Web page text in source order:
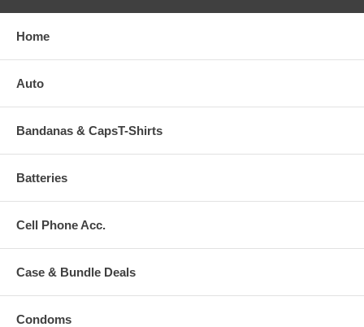
Home
Auto
Bandanas & CapsT-Shirts
Batteries
Cell Phone Acc.
Case & Bundle Deals
Condoms